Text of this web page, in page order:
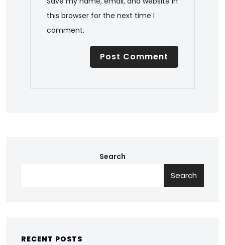
this browser for the next time I
comment.
Search
Search
RECENT POSTS